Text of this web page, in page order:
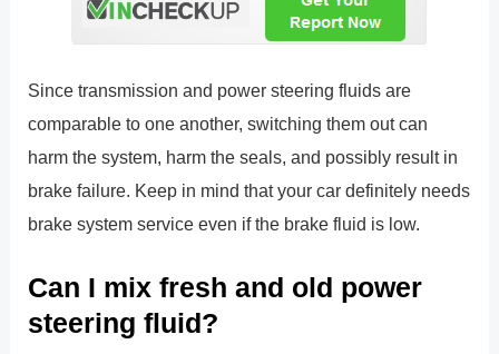
Since transmission and power steering fluids are
comparable to one another, switching them out can
harm the system, harm the seals, and possibly result in
brake failure. Keep in mind that your car definitely needs
brake system service even if the brake fluid is low.
Can I mix fresh and old power
steering fluid?